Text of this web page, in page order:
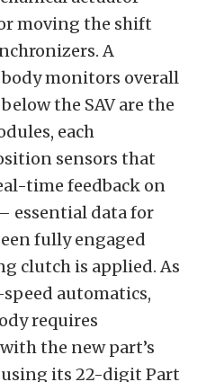
moving the shift
A
monitors overall
the SAV are the
each
sensors that
time feedback on
essential data for
fully engaged
clutch is applied. As
speed automatics,
requires
the new part’s
its 22-digit Part